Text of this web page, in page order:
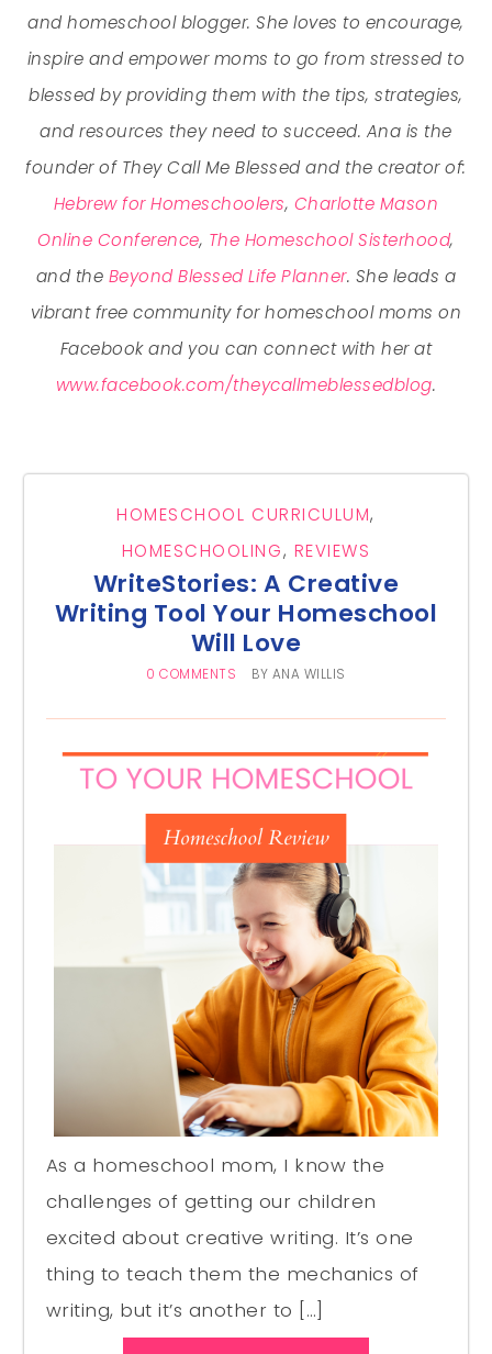
and homeschool blogger. She loves to encourage,
inspire and empower moms to go from stressed to
blessed by providing them with the tips, strategies,
and resources they need to succeed. Ana is the
founder of They Call Me Blessed and the creator of:
Hebrew for Homeschoolers, Charlotte Mason
Online Conference, The Homeschool Sisterhood,
and the Beyond Blessed Life Planner. She leads a
vibrant free community for homeschool moms on
Facebook and you can connect with her at
www.facebook.com/theycallmeblessedblog.
HOMESCHOOL CURRICULUM,
HOMESCHOOLING, REVIEWS
WriteStories: A Creative
Writing Tool Your Homeschool
Will Love
0 COMMENTS BY ANA WILLIS
As a homeschool mom, I know the
challenges of getting our children
excited about creative writing. It’s one
thing to teach them the mechanics of
writing, but it’s another to […]